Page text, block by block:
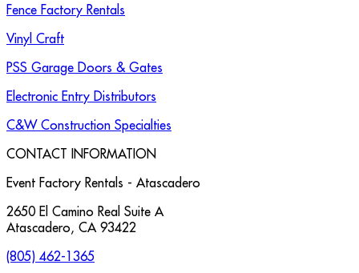
Fence Factory Rentals
Vinyl Craft
PSS Garage Doors & Gates
Electronic Entry Distributors
C&W Construction Specialties
CONTACT INFORMATION
Event Factory Rentals - Atascadero
2650 El Camino Real Suite A
Atascadero, CA 93422
(805) 462-1365